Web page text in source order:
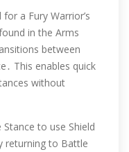
a Fury Warrior’s
in the Arms
between
This enables quick
without
to use Shield
returning to Battle